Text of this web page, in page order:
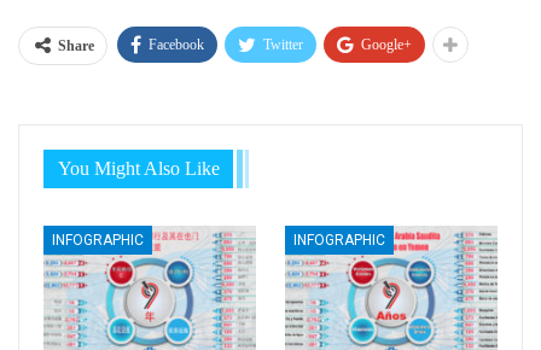
Share Facebook Twitter Google+
You Might Also Like
INFOGRAPHIC INFOGRAPHIC